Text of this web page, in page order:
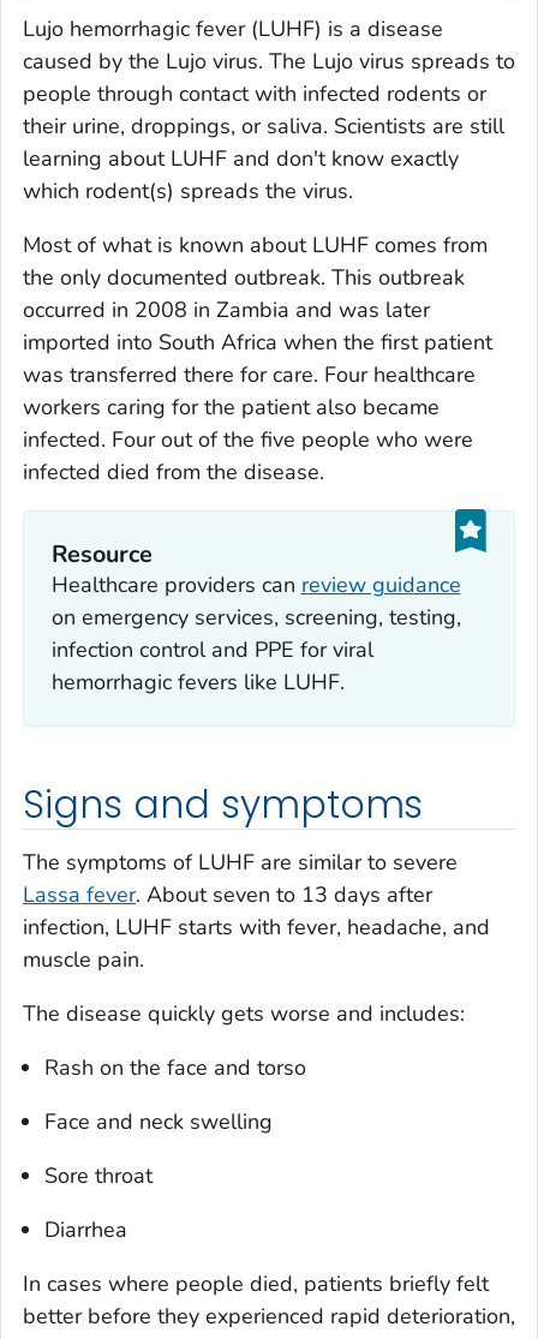
Lujo hemorrhagic fever (LUHF) is a disease
caused by the Lujo virus. The Lujo virus spreads to
people through contact with infected rodents or
their urine, droppings, or saliva. Scientists are still
learning about LUHF and don't know exactly
which rodent(s) spreads the virus.
Most of what is known about LUHF comes from
the only documented outbreak. This outbreak
occurred in 2008 in Zambia and was later
imported into South Africa when the first patient
was transferred there for care. Four healthcare
workers caring for the patient also became
infected. Four out of the five people who were
infected died from the disease.
Resource
Healthcare providers can review guidance
on emergency services, screening, testing,
infection control and PPE for viral
hemorrhagic fevers like LUHF.
Signs and symptoms
The symptoms of LUHF are similar to severe
Lassa fever. About seven to 13 days after
infection, LUHF starts with fever, headache, and
muscle pain.
The disease quickly gets worse and includes:
Rash on the face and torso
Face and neck swelling
Sore throat
Diarrhea
In cases where people died, patients briefly felt
better before they experienced rapid deterioration,